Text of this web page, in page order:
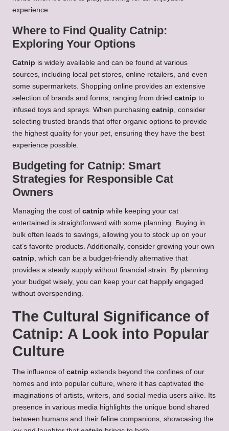
experience.
Where to Find Quality Catnip:
Exploring Your Options
Catnip is widely available and can be found at various
sources, including local pet stores, online retailers, and even
some supermarkets. Shopping online provides an extensive
selection of brands and forms, ranging from dried catnip to
infused toys and sprays. When purchasing catnip , consider
selecting trusted brands that offer organic options to provide
the highest quality for your pet, ensuring they have the best
experience possible.
Budgeting for Catnip: Smart
Strategies for Responsible Cat
Owners
Managing the cost of catnip while keeping your cat
entertained is straightforward with some planning. Buying in
bulk often leads to savings, allowing you to stock up on your
cat’s favorite products. Additionally, consider growing your own
catnip , which can be a budget-friendly alternative that
provides a steady supply without financial strain. By planning
your budget wisely, you can keep your cat happily engaged
without overspending.
The Cultural Significance of
Catnip: A Look into Popular
Culture
The influence of catnip extends beyond the confines of our
homes and into popular culture, where it has captivated the
imaginations of artists, writers, and social media users alike. Its
presence in various media highlights the unique bond shared
between humans and their feline companions, showcasing the